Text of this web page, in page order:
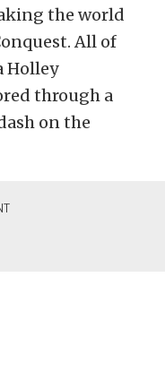
the world
All of
Holley
through a
on the